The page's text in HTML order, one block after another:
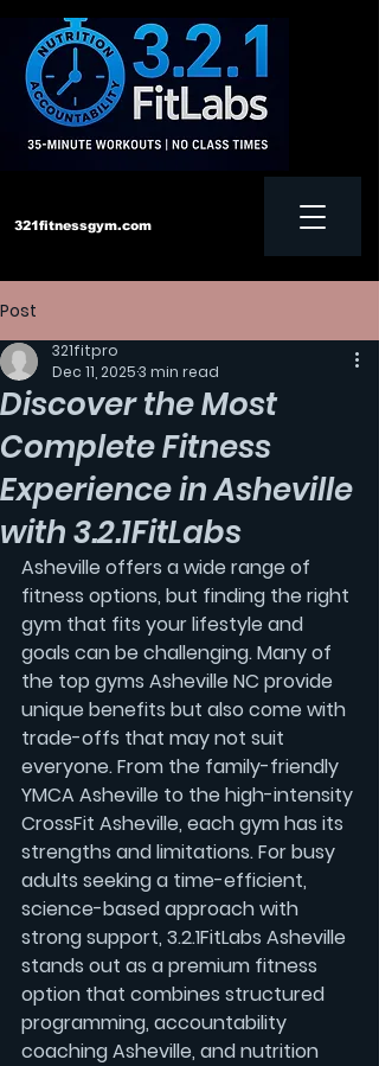
321fitnessgym.com
Post
Discover the Most
Complete Fitness
Experience in Asheville
with 3.2.1FitLabs
321fitpro
Dec 11, 20253 min read
Asheville offers a wide range of
fitness options, but finding the right
gym that fits your lifestyle and
goals can be challenging. Many of
the top gyms Asheville NC provide
unique benefits but also come with
trade-offs that may not suit
everyone. From the family-friendly
YMCA Asheville to the high-intensity
CrossFit Asheville, each gym has its
strengths and limitations. For busy
adults seeking a time-efficient,
science-based approach with
strong support, 3.2.1FitLabs Asheville
stands out as a premium fitness
option that combines structured
programming, accountability
coaching Asheville, and nutrition